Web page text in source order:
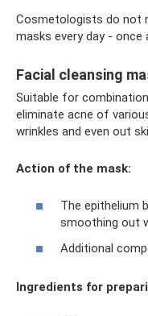
Cosmetologists do not
masks every day - once
Facial cleansing
Suitable for
eliminate acne of
wrinkles and even out
Action of the mask:
The epithelium
smoothing out
Additional
Ingredients for